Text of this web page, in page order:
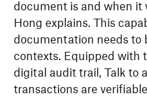
document is and when it
Hong explains. This
documentation needs to
contexts. Equipped with
digital audit trail, Talk to
transactions are